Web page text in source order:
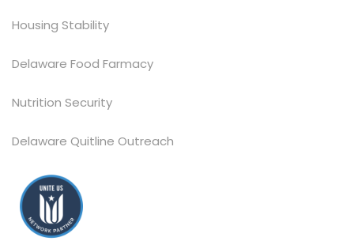
Housing Stability
Delaware Food Farmacy
Nutrition Security
Delaware Quitline Outreach